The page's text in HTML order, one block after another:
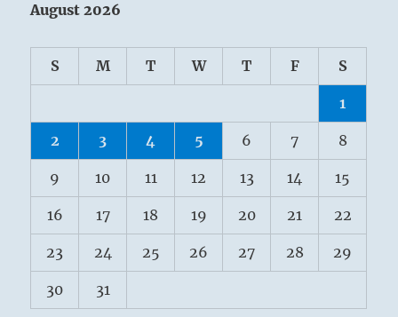
August 2026
S M T W T F S
1
2 3 4 5 6 7 8
9 10 11 12 13 14 15
16 17 18 19 20 21 22
23 24 25 26 27 28 29
30 31